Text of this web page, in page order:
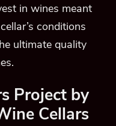
in wines meant
conditions
ultimate quality
Project by
Cellars